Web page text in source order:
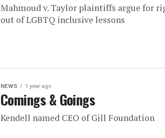
Mahmoud v. Taylor plaintiffs argue for
out of LGBTQ inclusive lessons
NEWS 1 year ago
Comings & Goings
Kendell named CEO of Gill Foundation